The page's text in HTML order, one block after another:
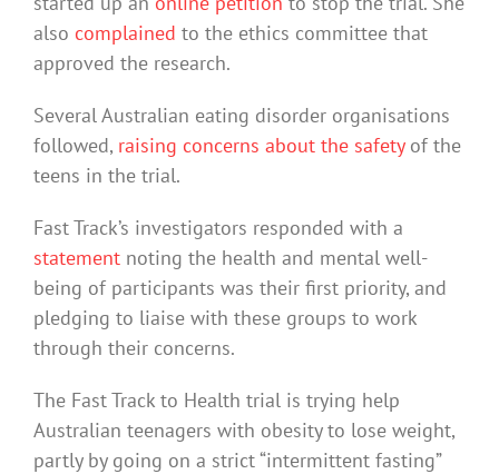
also complained to the ethics committee that
approved the research.
Several Australian eating disorder organisations
followed, raising concerns about the safetyof the
teens in the trial.
Fast Track’s investigators responded with a
statement noting the health and mental well-
being of participants was their first priority, and
pledging to liaise with these groups to work
through their concerns.
The Fast Track to Health trial is trying help
Australian teenagers with obesity to lose weight,
partly by going on a strict “intermittent fasting”